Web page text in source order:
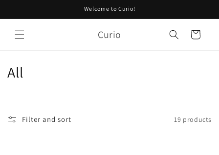
Welcome to Curio!
Curio Cart
C
All
Filter and sort 19 products